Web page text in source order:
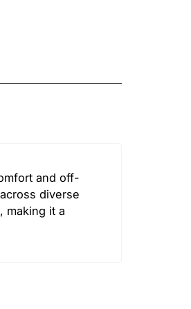
and off-
diverse
making it a